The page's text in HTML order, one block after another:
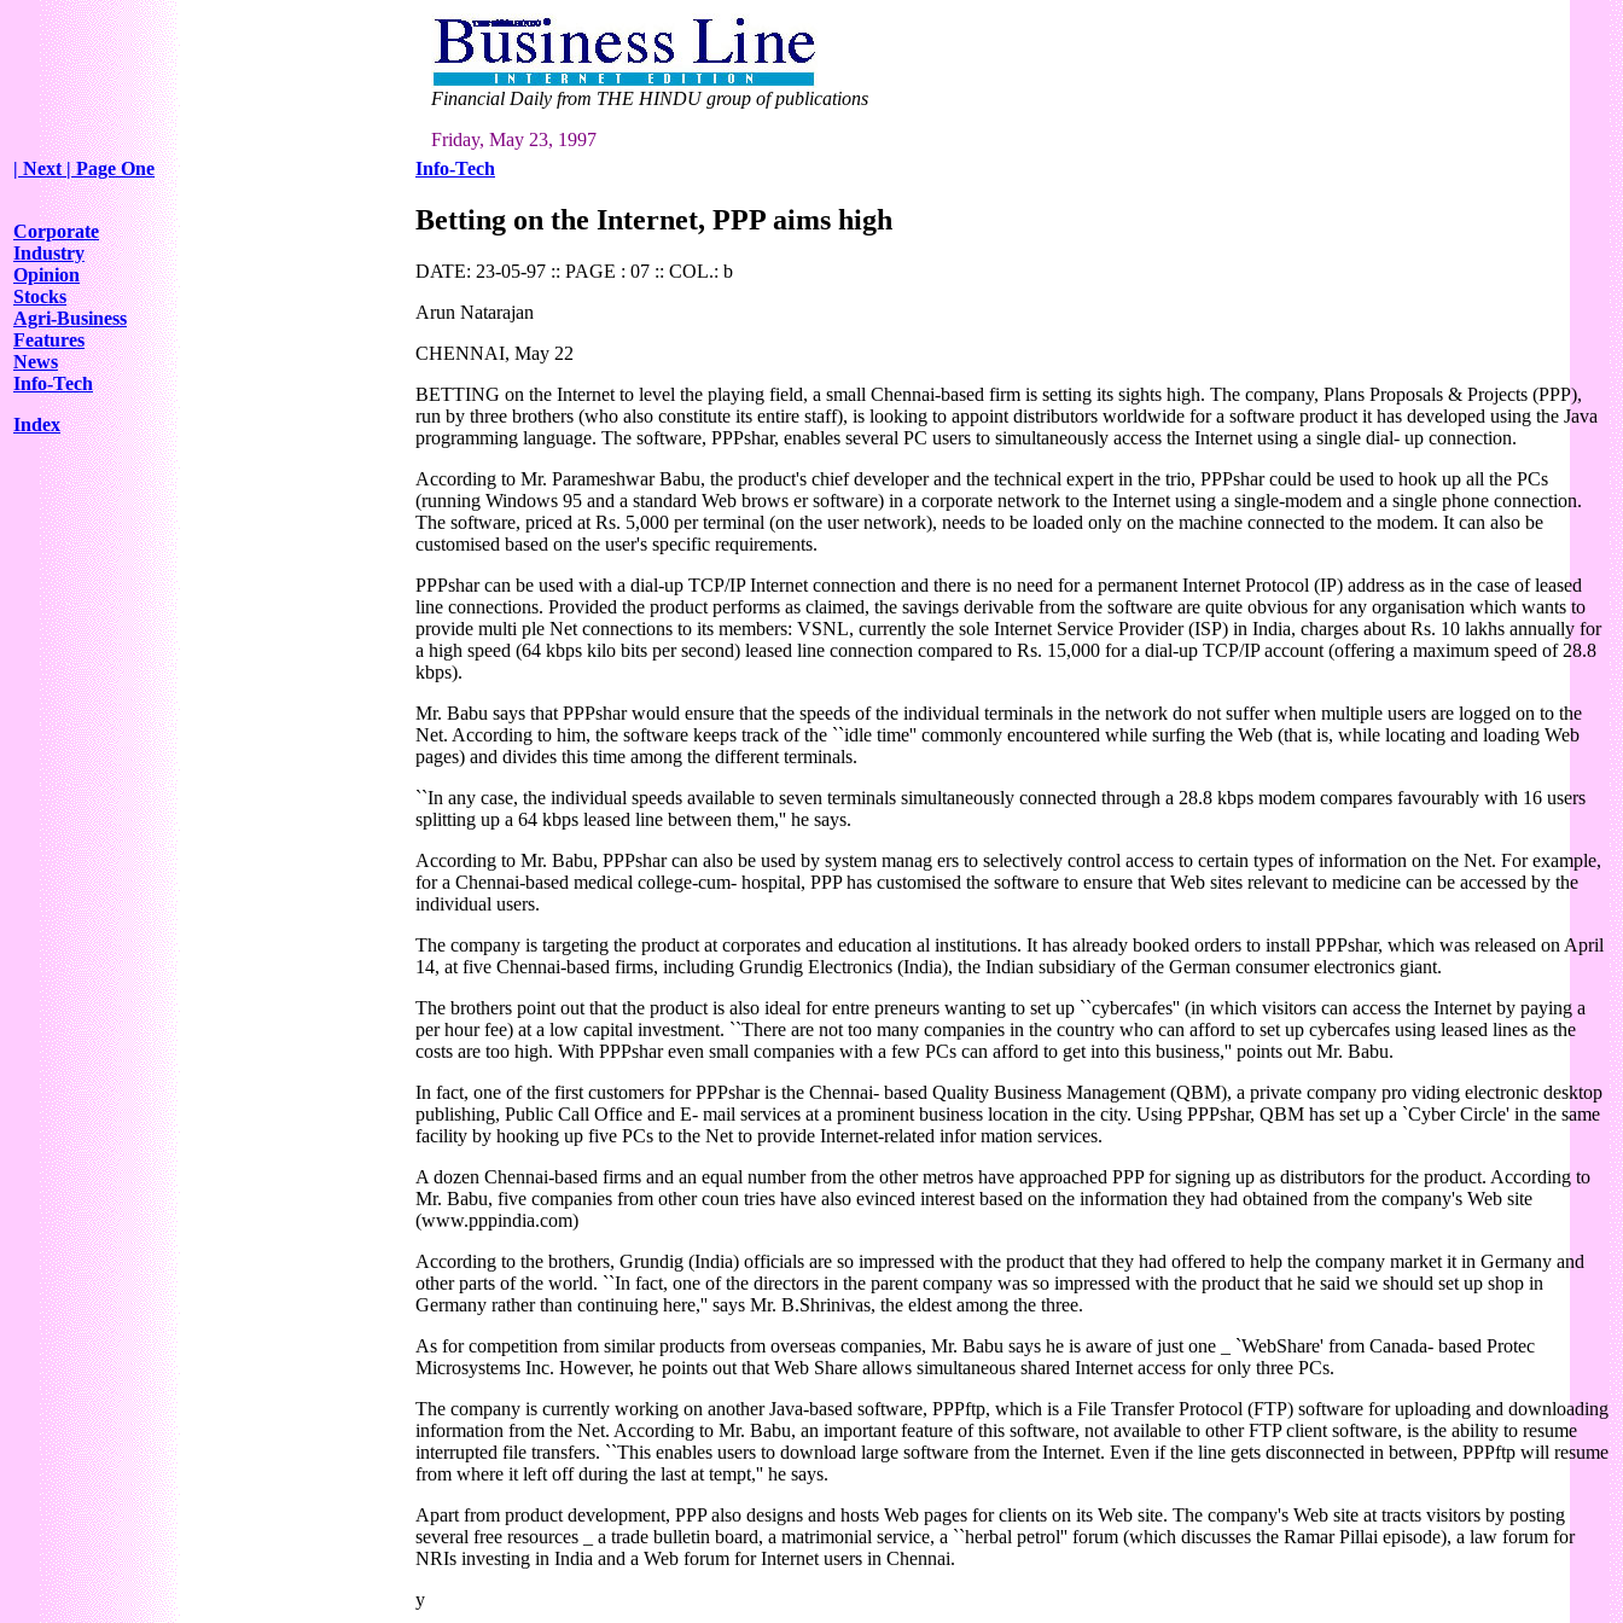
Financial Daily from THE HINDU group of publications
Friday, May 23, 1997
| Next| Page One
Corporate
Industry
Opinion
Stocks
Agri-Business
Features
News
Info-Tech
Index
Info-Tech
Betting on the Internet, PPP aims high
DATE: 23-05-97 :: PAGE : 07 :: COL.: b
Arun Natarajan
CHENNAI, May 22
BETTING on the Internet to level the playing field, a small Chennai-based firm is setting its sights high. The company, Plans Proposals & Projects (PPP),
run by three brothers (who also constitute its entire staff), is looking to appoint distributors worldwide for a software product it has developed using the Java
programming language. The software, PPPshar, enables several PC users to simultaneously access the Internet using a single dial- up connection.
According to Mr. Parameshwar Babu, the product's chief developer and the technical expert in the trio, PPPshar could be used to hook up all the PCs
(running Windows 95 and a standard Web brows er software) in a corporate network to the Internet using a single-modem and a single phone connection.
The software, priced at Rs. 5,000 per terminal (on the user network), needs to be loaded only on the machine connected to the modem. It can also be
customised based on the user's specific requirements.
PPPshar can be used with a dial-up TCP/IP Internet connection and there is no need for a permanent Internet Protocol (IP) address as in the case of leased
line connections. Provided the product performs as claimed, the savings derivable from the software are quite obvious for any organisation which wants to
provide multi ple Net connections to its members: VSNL, currently the sole Internet Service Provider (ISP) in India, charges about Rs. 10 lakhs annually for
a high speed (64 kbps kilo bits per second) leased line connection compared to Rs. 15,000 for a dial-up TCP/IP account (offering a maximum speed of 28.8
kbps).
Mr. Babu says that PPPshar would ensure that the speeds of the individual terminals in the network do not suffer when multiple users are logged on to the
Net. According to him, the software keeps track of the ``idle time'' commonly encountered while surfing the Web (that is, while locating and loading Web
pages) and divides this time among the different terminals.
``In any case, the individual speeds available to seven terminals simultaneously connected through a 28.8 kbps modem compares favourably with 16 users
splitting up a 64 kbps leased line between them,'' he says.
According to Mr. Babu, PPPshar can also be used by system manag ers to selectively control access to certain types of information on the Net. For example,
for a Chennai-based medical college-cum- hospital, PPP has customised the software to ensure that Web sites relevant to medicine can be accessed by the
individual users.
The company is targeting the product at corporates and education al institutions. It has already booked orders to install PPPshar, which was released on April
14, at five Chennai-based firms, including Grundig Electronics (India), the Indian subsidiary of the German consumer electronics giant.
The brothers point out that the product is also ideal for entre preneurs wanting to set up ``cybercafes'' (in which visitors can access the Internet by paying a
per hour fee) at a low capital investment. ``There are not too many companies in the country who can afford to set up cybercafes using leased lines as the
costs are too high. With PPPshar even small companies with a few PCs can afford to get into this business,'' points out Mr. Babu.
In fact, one of the first customers for PPPshar is the Chennai- based Quality Business Management (QBM), a private company pro viding electronic desktop
publishing, Public Call Office and E- mail services at a prominent business location in the city. Using PPPshar, QBM has set up a `Cyber Circle' in the same
facility by hooking up five PCs to the Net to provide Internet-related infor mation services.
A dozen Chennai-based firms and an equal number from the other metros have approached PPP for signing up as distributors for the product. According to
Mr. Babu, five companies from other coun tries have also evinced interest based on the information they had obtained from the company's Web site
(www.pppindia.com)
According to the brothers, Grundig (India) officials are so impressed with the product that they had offered to help the company market it in Germany and
other parts of the world. ``In fact, one of the directors in the parent company was so impressed with the product that he said we should set up shop in
Germany rather than continuing here,'' says Mr. B.Shrinivas, the eldest among the three.
As for competition from similar products from overseas companies, Mr. Babu says he is aware of just one _ `WebShare' from Canada- based Protec
Microsystems Inc. However, he points out that Web Share allows simultaneous shared Internet access for only three PCs.
The company is currently working on another Java-based software, PPPftp, which is a File Transfer Protocol (FTP) software for uploading and downloading
information from the Net. According to Mr. Babu, an important feature of this software, not available to other FTP client software, is the ability to resume
interrupted file transfers. ``This enables users to download large software from the Internet. Even if the line gets disconnected in between, PPPftp will resume
from where it left off during the last at tempt,'' he says.
Apart from product development, PPP also designs and hosts Web pages for clients on its Web site. The company's Web site at tracts visitors by posting
several free resources _ a trade bulletin board, a matrimonial service, a ``herbal petrol'' forum (which discusses the Ramar Pillai episode), a law forum for
NRIs investing in India and a Web forum for Internet users in Chennai.
y